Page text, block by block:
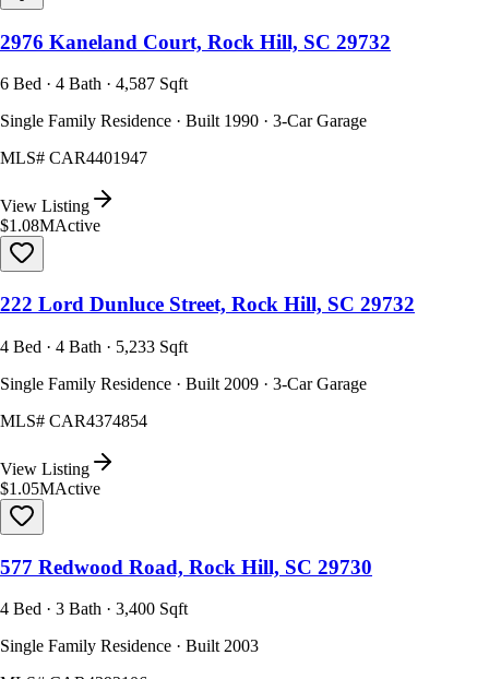
2976 Kaneland Court, Rock Hill, SC 29732
6 Bed · 4 Bath · 4,587 Sqft
Single Family Residence · Built 1990 · 3-Car Garage
MLS# CAR4401947
View Listing
$1.08MActive
222 Lord Dunluce Street, Rock Hill, SC 29732
4 Bed · 4 Bath · 5,233 Sqft
Single Family Residence · Built 2009 · 3-Car Garage
MLS# CAR4374854
View Listing
$1.05MActive
577 Redwood Road, Rock Hill, SC 29730
4 Bed · 3 Bath · 3,400 Sqft
Single Family Residence · Built 2003